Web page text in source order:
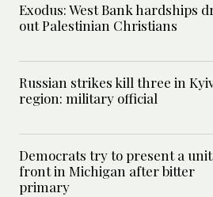
Exodus: West Bank hardships
out Palestinian Christians
Russian strikes kill three in
region: military official
Democrats try to present a
front in Michigan after bitter
primary